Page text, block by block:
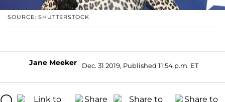
SOURCE: SHUTTERSTOCK
Jane Meeker Dec. 31 2019, Published 11:54 p.m. ET